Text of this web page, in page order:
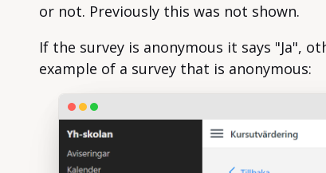
or not. Previously this was not shown.
If the survey is anonymous it says "Ja",
example of a survey that is anonymous: